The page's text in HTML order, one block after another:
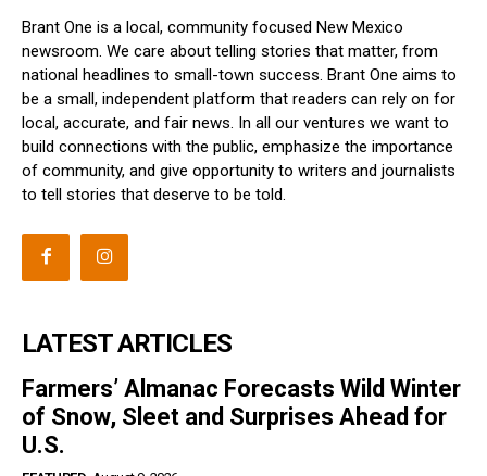
Brant One is a local, community focused New Mexico
newsroom. We care about telling stories that matter, from
national headlines to small-town success. Brant One aims to
be a small, independent platform that readers can rely on for
local, accurate, and fair news. In all our ventures we want to
build connections with the public, emphasize the importance
of community, and give opportunity to writers and journalists
to tell stories that deserve to be told.
LATEST ARTICLES
Farmers’ Almanac Forecasts Wild Winter
of Snow, Sleet and Surprises Ahead for
U.S.